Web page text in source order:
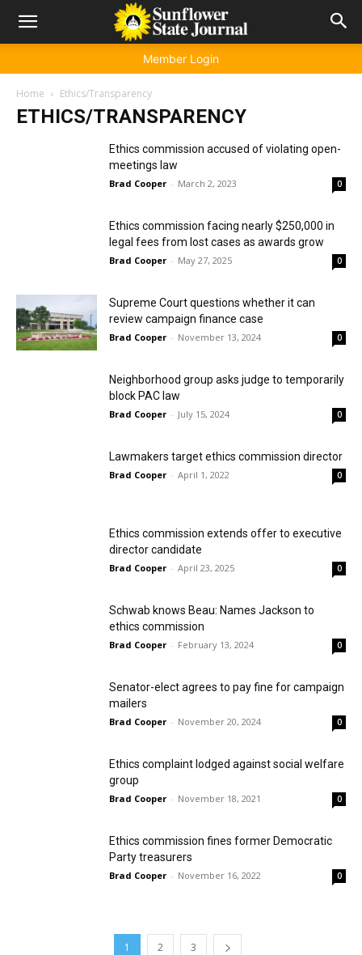
Member Login
Home Ethics/Transparency
ETHICS/TRANSPARENCY
Ethics commission accused of violating open-
meetings law
Brad Cooper - March 2, 2023 0
Ethics commission facing nearly $250,000 in
legal fees from lost cases as awards grow
Brad Cooper - May 27, 2025 0
Supreme Court questions whether it can
review campaign finance case
Brad Cooper - November 13, 2024 0
Neighborhood group asks judge to temporarily
block PAC law
Brad Cooper - July 15, 2024 0
Lawmakers target ethics commission director
Brad Cooper - April 1, 2022 0
Ethics commission extends offer to executive
director candidate
Brad Cooper - April 23, 2025 0
Schwab knows Beau: Names Jackson to
ethics commission
Brad Cooper - February 13, 2024 0
Senator-elect agrees to pay fine for campaign
mailers
Brad Cooper - November 20, 2024 0
Ethics complaint lodged against social welfare
group
Brad Cooper - November 18, 2021 0
Ethics commission fines former Democratic
Party treasurers
Brad Cooper - November 16, 2022 0
1 2 3